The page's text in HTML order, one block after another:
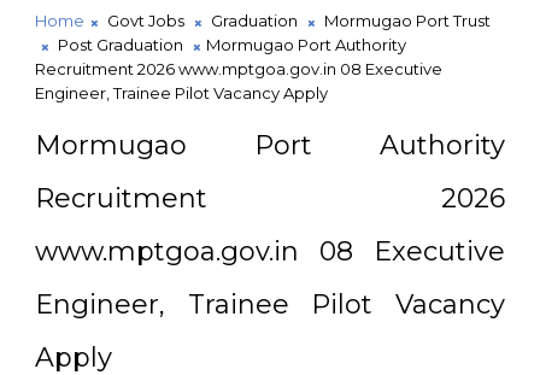
Home Govt Jobs Graduation
Mormugao Port Trust
Post Graduation
Mormugao Port Authority
Recruitment 2026 www.mptgoa.gov.in 08 Executive
Engineer, Trainee Pilot Vacancy Apply
Mormugao Port Authority
Recruitment 2026
www.mptgoa.gov.in 08 Executive
Engineer, Trainee Pilot Vacancy
Apply